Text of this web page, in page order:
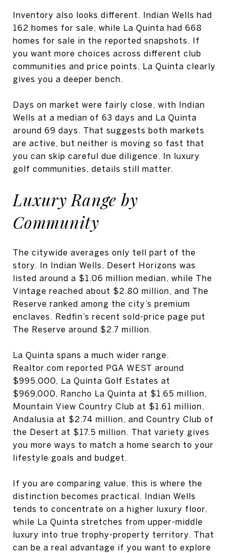
Inventory also looks different. Indian Wells had
162 homes for sale, while La Quinta had 668
homes for sale in the reported snapshots. If
you want more choices across different club
communities and price points, La Quinta clearly
gives you a deeper bench.
Days on market were fairly close, with Indian
Wells at a median of 63 days and La Quinta
around 69 days. That suggests both markets
are active, but neither is moving so fast that
you can skip careful due diligence. In luxury
golf communities, details still matter.
Luxury Range by
Community
The citywide averages only tell part of the
story. In Indian Wells, Desert Horizons was
listed around a $1.06 million median, while The
Vintage reached about $2.80 million, and The
Reserve ranked among the city’s premium
enclaves. Redfin’s recent sold-price page put
The Reserve around $2.7 million.
La Quinta spans a much wider range.
Realtor.com reported PGA WEST around
$995,000, La Quinta Golf Estates at
$969,000, Rancho La Quinta at $1.65 million,
Mountain View Country Club at $1.61 million,
Andalusia at $2.74 million, and Country Club of
the Desert at $17.5 million. That variety gives
you more ways to match a home search to your
lifestyle goals and budget.
If you are comparing value, this is where the
distinction becomes practical. Indian Wells
tends to concentrate on a higher luxury floor,
while La Quinta stretches from upper-middle
luxury into true trophy-property territory. That
can be a real advantage if you want to explore